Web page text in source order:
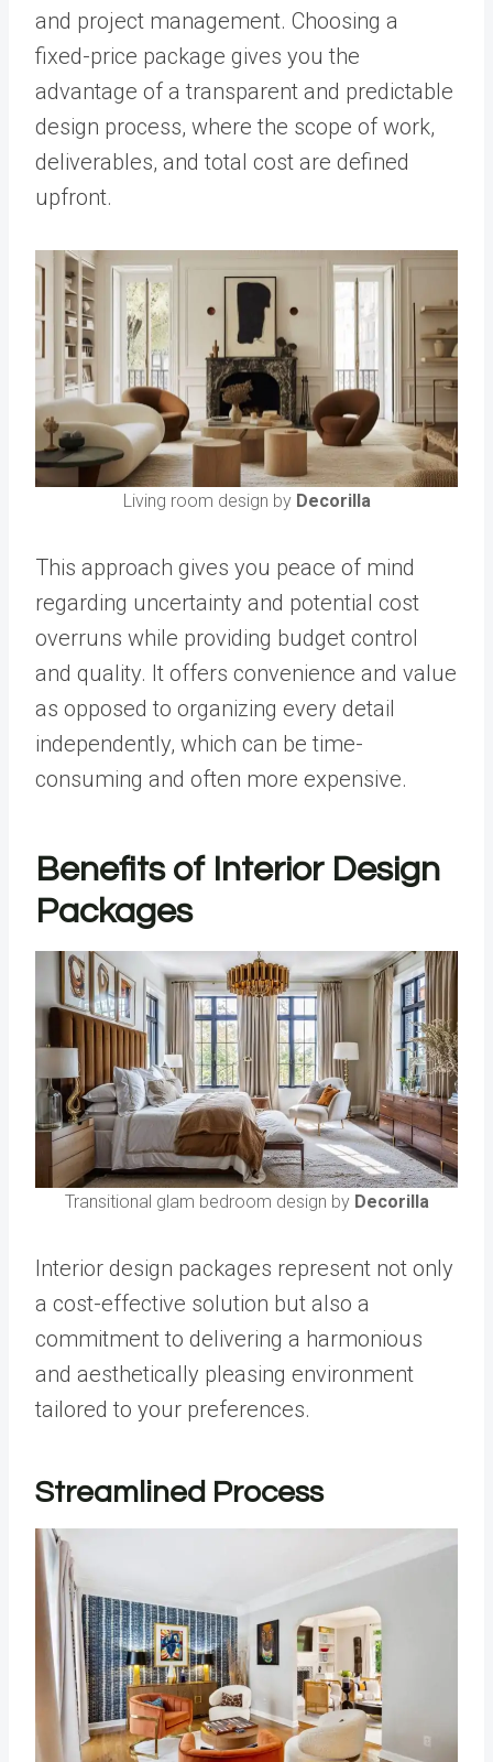
and project management. Choosing a
fixed-price package gives you the
advantage of a transparent and predictable
design process, where the scope of work,
deliverables, and total cost are defined
upfront.
Living room design by Decorilla
This approach gives you peace of mind
regarding uncertainty and potential cost
overruns while providing budget control
and quality. It offers convenience and value
as opposed to organizing every detail
independently, which can be time-
consuming and often more expensive.
Benefits of Interior Design
Packages
Transitional glam bedroom design by Decorilla
Interior design packages represent not only
a cost-effective solution but also a
commitment to delivering a harmonious
and aesthetically pleasing environment
tailored to your preferences.
Streamlined Process